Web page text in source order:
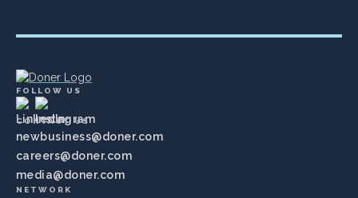
FOLLOW US
CONTACT US
newbusiness@doner.com
careers@doner.com
media@doner.com
NETWORK